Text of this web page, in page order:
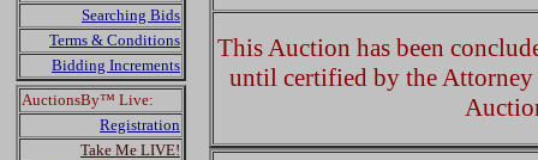
Searching Bids
Terms & Conditions
Bidding Increments
AuctionsBy™ Live:
Registration
Take Me LIVE!
This Auction has been
until certified by the